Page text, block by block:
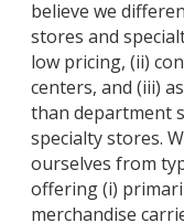
believe we
stores and
low pricing, (ii)
centers, and (iii)
than department
specialty stores.
ourselves from
offering (i)
merchandise